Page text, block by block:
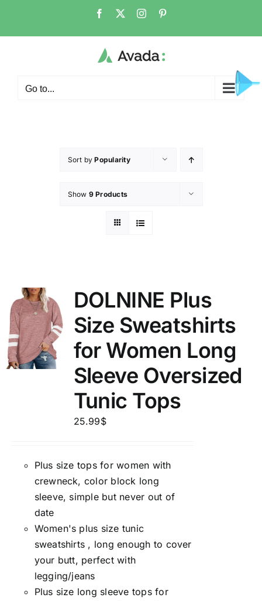
Go to...
Sort byPopularity
Show 9 Products
DOLNINE Plus
Size Sweatshirts
for Women Long
Sleeve Oversized
Tunic Tops
25.99$
Plus size tops for women with
crewneck, color block long
sleeve, simple but never out of
date
Women's plus size tunic
sweatshirts , long enough to cover
your butt, perfect with
legging/jeans
Plus size long sleeve tops for